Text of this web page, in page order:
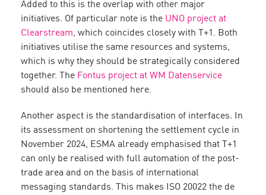
Added to this is the overlap with other major
initiatives. Of particular note is the UNO project at
Clearstream, which coincides closely with T+1. Both
initiatives utilise the same resources and systems,
which is why they should be strategically considered
together. The Fontus project at WM Datenservice
should also be mentioned here.
Another aspect is the standardisation of interfaces. In
its assessment on shortening the settlement cycle in
November 2024, ESMA already emphasised that T+1
can only be realised with full automation of the post-
trade area and on the basis of international
messaging standards. This makes ISO 20022 the de